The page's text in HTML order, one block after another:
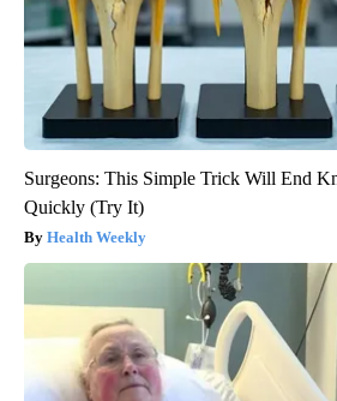
Surgeons: This Simple Trick Will End
Quickly (Try It)
Health Weekly